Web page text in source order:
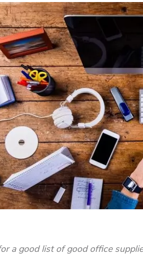
a good list of good office